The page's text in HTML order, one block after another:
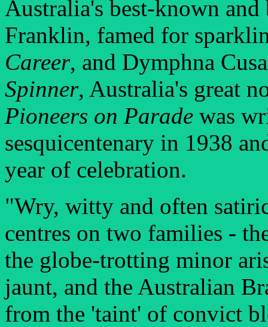
Australia's best-known
Franklin, famed for
Career, and Dymphna
Spinner, Australia's great
Pioneers on Parade was
sesquicentenary in 1938
year of celebration.
"Wry, witty and often
centres on two families -
the globe-trotting minor
jaunt, and the Australian
from the 'taint' of convict